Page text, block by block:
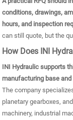
conditions, drawings,
hours, and inspection
can still quote, but the
How Does INI
INI Hydraulic supports
manufacturing base
The company
planetary gearboxes,
machinery, industrial